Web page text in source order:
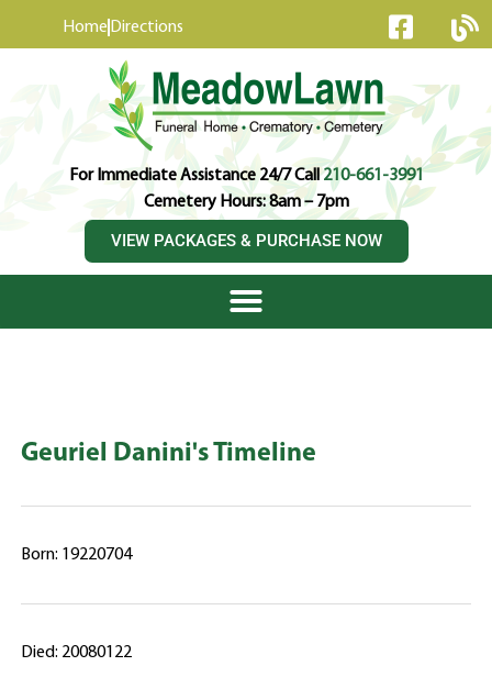
Home Directions
For Immediate Assistance 24/7 Call210-661-3991
Cemetery Hours: 8am – 7pm
VIEW PACKAGES & PURCHASE NOW
Geuriel Danini's Timeline
Born: 19220704
Died: 20080122